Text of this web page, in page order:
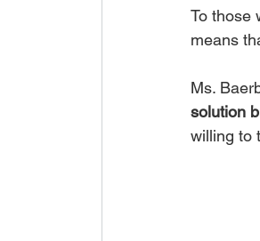
To those
means
Ms.
solution
willing to